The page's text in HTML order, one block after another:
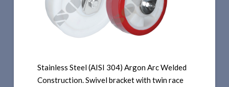
Stainless Steel (AISI 304) Argon Arc Welded
Construction. Swivel bracket with twin race